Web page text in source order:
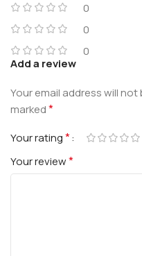
0
0
0
Add a review
Your email address will not
marked*
Your rating*
Your review*